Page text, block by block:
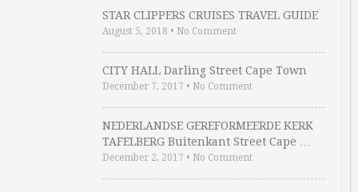
STAR CLIPPERS CRUISES TRAVEL GUIDE
August 5, 2018 • No Comment
CITY HALL Darling Street Cape Town
December 7, 2017 • No Comment
NEDERLANDSE GEREFORMEERDE KERK
TAFELBERG Buitenkant Street Cape …
December 2, 2017 • No Comment